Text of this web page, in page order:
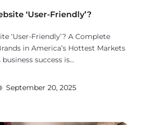
‘User-Friendly’?
September 20, 2025
‘User-Friendly’? A Complete
in America’s Hottest Markets
success is...